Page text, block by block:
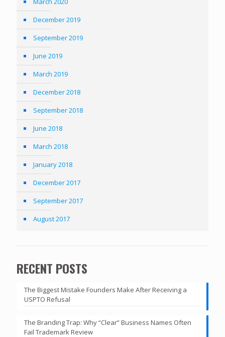
December 2019
September 2019
June 2019
March 2019
December 2018
September 2018
June 2018
March 2018
January 2018
December 2017
September 2017
August 2017
RECENT POSTS
The Biggest Mistake Founders Make After Receiving a
USPTO Refusal
The Branding Trap: Why “Clear” Business Names Often
Fail Trademark Review